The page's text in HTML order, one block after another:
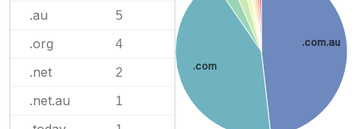
.au 5
.org 4
.net 2
.net.au 1
.com.au
.com